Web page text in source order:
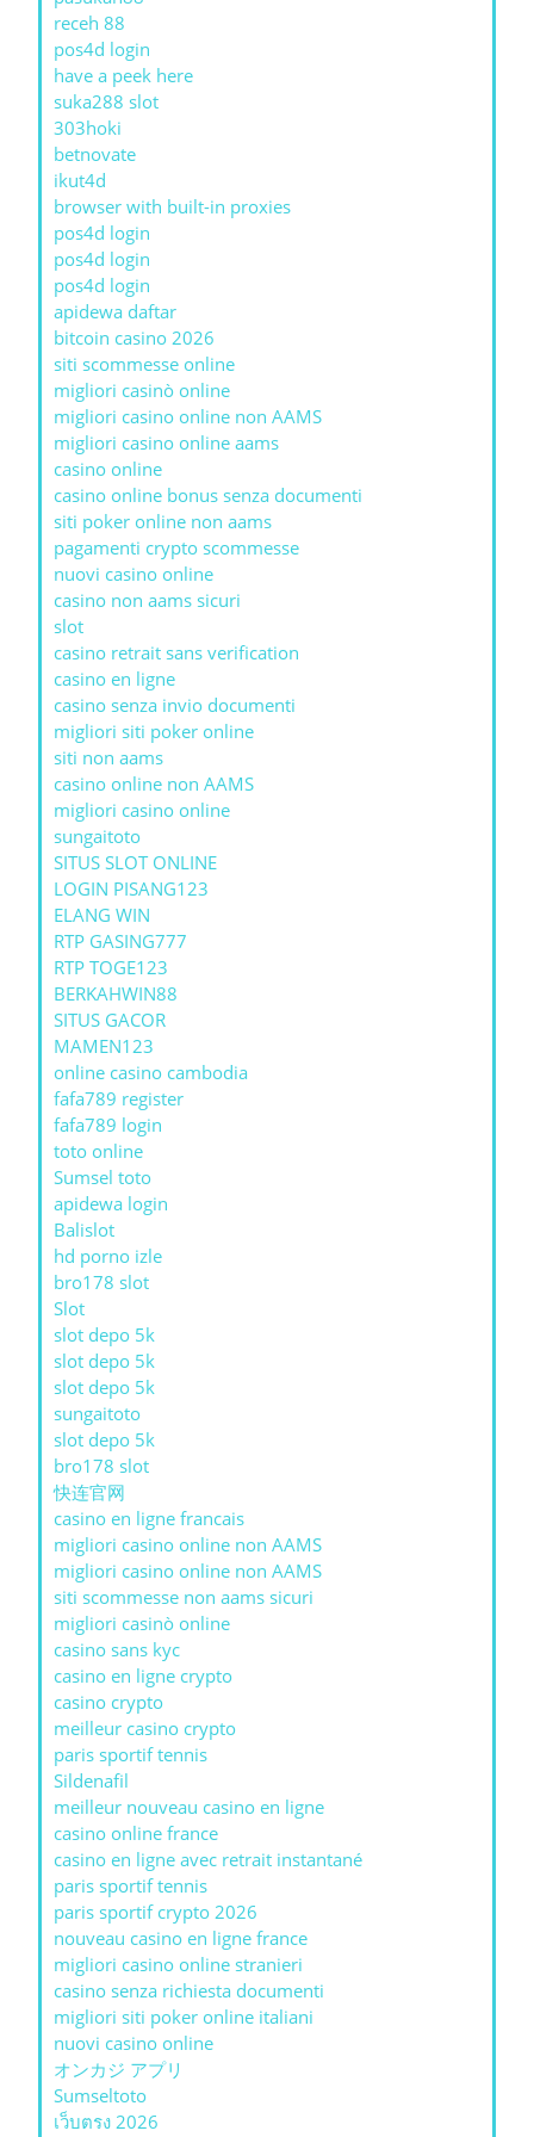
receh 88
pos4d login
have a peek here
suka288 slot
303hoki
betnovate
ikut4d
browser with built-in proxies
pos4d login
pos4d login
pos4d login
apidewa daftar
bitcoin casino 2026
siti scommesse online
migliori casinò online
migliori casino online non AAMS
migliori casino online aams
casino online
casino online bonus senza documenti
siti poker online non aams
pagamenti crypto scommesse
nuovi casino online
casino non aams sicuri
slot
casino retrait sans verification
casino en ligne
casino senza invio documenti
migliori siti poker online
siti non aams
casino online non AAMS
migliori casino online
sungaitoto
SITUS SLOT ONLINE
LOGIN PISANG123
ELANG WIN
RTP GASING777
RTP TOGE123
BERKAHWIN88
SITUS GACOR
MAMEN123
online casino cambodia
fafa789 register
fafa789 login
toto online
Sumsel toto
apidewa login
Balislot
hd porno izle
bro178 slot
Slot
slot depo 5k
slot depo 5k
slot depo 5k
sungaitoto
slot depo 5k
bro178 slot
快连官网
casino en ligne francais
migliori casino online non AAMS
migliori casino online non AAMS
siti scommesse non aams sicuri
migliori casinò online
casino sans kyc
casino en ligne crypto
casino crypto
meilleur casino crypto
paris sportif tennis
Sildenafil
meilleur nouveau casino en ligne
casino online france
casino en ligne avec retrait instantané
paris sportif tennis
paris sportif crypto 2026
nouveau casino en ligne france
migliori casino online stranieri
casino senza richiesta documenti
migliori siti poker online italiani
nuovi casino online
オンカジ アプリ
Sumseltoto
เว็บตรง 2026